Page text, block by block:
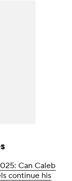
Can Caleb
continue his